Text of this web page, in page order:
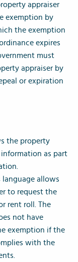
appraiser
exemption by
the exemption
expires
must
appraiser by
or expiration
the property
as part
language allows
to request the
rent roll. The
not have
exemption if the
with the